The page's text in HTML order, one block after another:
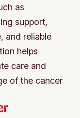
as
support,
and reliable
helps
care and
of the cancer